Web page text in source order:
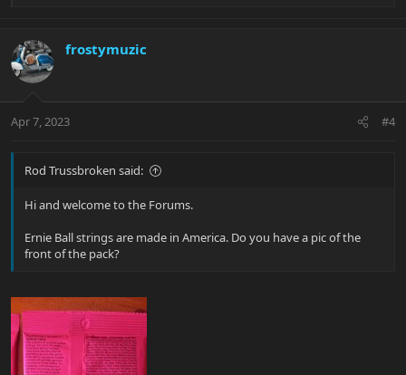
c
t
i
s
frostymuzic
Apr 7, 2023 #4
Rod Trussbroken said:
Hi and welcome to the Forums.
Ernie Ball strings are made in America. Do you have a pic of the
front of the pack?